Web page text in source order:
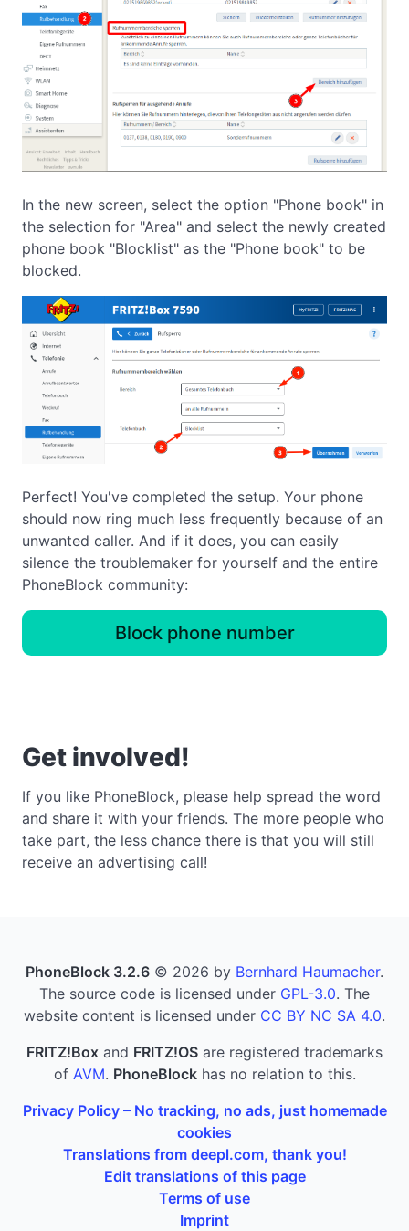
In the new screen, select the option "Phone book" in
the selection for "Area" and select the newly created
phone book "Blocklist" as the "Phone book" to be
blocked.
Perfect! You've completed the setup. Your phone
should now ring much less frequently because of an
unwanted caller. And if it does, you can easily
silence the troublemaker for yourself and the entire
PhoneBlock community:
Block phone number
Get involved!
If you like PhoneBlock, please help spread the word
and share it with your friends. The more people who
take part, the less chance there is that you will still
receive an advertising call!
PhoneBlock 3.2.6 © 2026 by Bernhard Haumacher.
The source code is licensed under GPL-3.0. The
website content is licensed under CC BY NC SA 4.0.
FRITZ!Box and FRITZ!OS are registered trademarks
of AVM. PhoneBlockhas no relation to this.
Privacy Policy – No tracking, no ads, just homemade
cookies
Translations from deepl.com, thank you!
Edit translations of this page
Terms of use
Imprint